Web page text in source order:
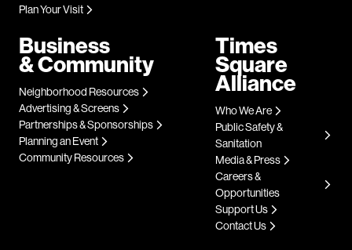
Plan Your Visit
Business
& Community
Neighborhood Resources
Advertising & Screens
Partnerships & Sponsorships
Planning an Event
Community Resources
Times
Square
Alliance
Who We Are
Public Safety &
Sanitation
Media & Press
Careers &
Opportunities
Support Us
Contact Us